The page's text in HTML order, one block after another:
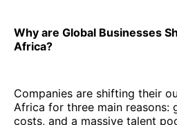
Why are Global Businesses
Africa?
Companies are shifting their
Africa for three main reasons:
costs, and a massive talent